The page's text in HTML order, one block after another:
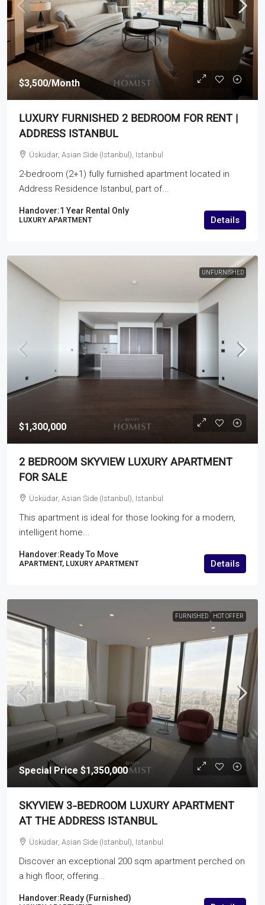
$3,500/Month
LUXURY FURNISHED 2 BEDROOM FOR RENT |
ADDRESS ISTANBUL
Üsküdar, Asian Side (Istanbul), Istanbul
2-bedroom (2+1) fully furnished apartment located in
Address Residence Istanbul, part of...
Handover:1 Year Rental Only
LUXURY APARTMENT Details
UNFURNISHED
$1,300,000
2 BEDROOM SKYVIEW LUXURY APARTMENT
FOR SALE
Üsküdar, Asian Side (Istanbul), Istanbul
This apartment is ideal for those looking for a modern,
intelligent home...
Handover:Ready To Move
APARTMENT, LUXURY APARTMENT Details
FURNISHED HOT OFFER
Special Price $1,350,000
SKYVIEW 3-BEDROOM LUXURY APARTMENT
AT THE ADDRESS ISTANBUL
Üsküdar, Asian Side (Istanbul), Istanbul
Discover an exceptional 200 sqm apartment perched on
a high floor, offering...
Handover:Ready (Furnished)